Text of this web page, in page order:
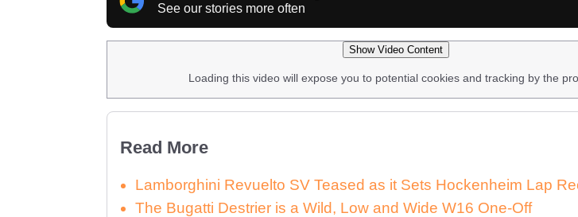
See our stories more often
Show Video Content
Loading this video will expose you to potential cookies and tracking by the
Read More
Lamborghini Revuelto SV Teased as it Sets Hockenheim Lap
The Bugatti Destrier is a Wild, Low and Wide W16 One-Off